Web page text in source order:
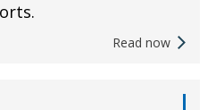
Read now